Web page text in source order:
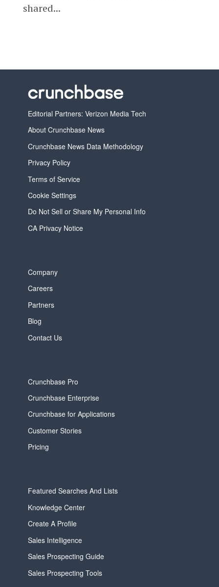
shared...
Editorial Partners: Verizon Media Tech
About Crunchbase News
Crunchbase News Data Methodology
Privacy Policy
Terms of Service
Cookie Settings
Do Not Sell or Share My Personal Info
CA Privacy Notice
Company
Careers
Partners
Blog
Contact Us
Crunchbase Pro
Crunchbase Enterprise
Crunchbase for Applications
Customer Stories
Pricing
Featured Searches And Lists
Knowledge Center
Create A Profile
Sales Intelligence
Sales Prospecting Guide
Sales Prospecting Tools